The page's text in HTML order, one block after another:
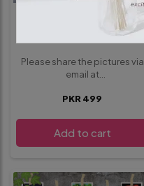
10 Polaroids Pack
Please share the pictures via
email at
provide any additional details
before proceeding to
checkout
PKR 499
Add to cart